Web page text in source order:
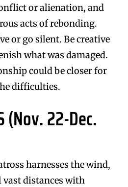
or alienation, and
acts of rebonding.
or go silent. Be creative
what was damaged.
could be closer for
difficulties.
(Nov. 22-Dec.
harnesses the wind,
distances with